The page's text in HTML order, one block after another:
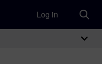
Log in